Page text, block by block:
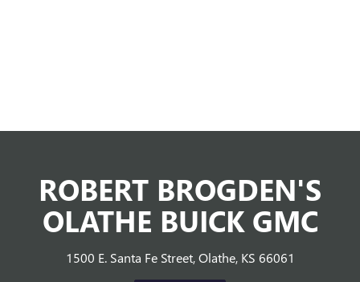
ROBERT BROGDEN'S
OLATHE BUICK GMC
1500 E. Santa Fe Street, Olathe, KS 66061